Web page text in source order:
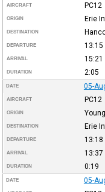
AIRCRAFT PC12
ORIGIN Erie
DESTINATION
DEPARTURE 13:15
ARRIVAL 15:21
DURATION 2:05
DATE 05-
AIRCRAFT PC12
ORIGIN
DESTINATION Erie
DEPARTURE 13:18
ARRIVAL 13:37
DURATION 0:19
DATE 05-